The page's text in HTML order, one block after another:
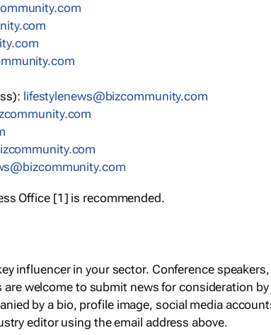
lifestylenews@bizcommunity.com
Office [1] is recommended.
influencer in your sector. Conference
welcome to submit news for consideration
by a bio, profile image, social media
editor using the email address above.